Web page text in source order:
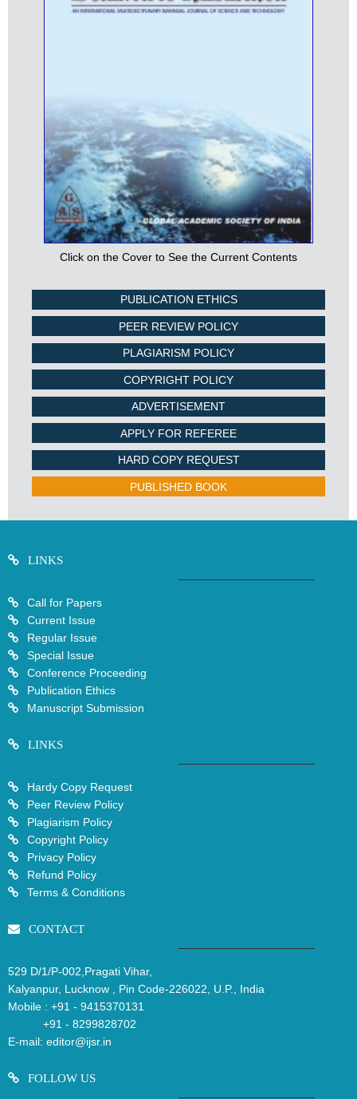
Click on the Cover to See the Current Contents
PUBLICATION ETHICS
PEER REVIEW POLICY
PLAGIARISM POLICY
COPYRIGHT POLICY
ADVERTISEMENT
APPLY FOR REFEREE
HARD COPY REQUEST
PUBLISHED BOOK
LINKS
Call for Papers
Current Issue
Regular Issue
Special Issue
Conference Proceeding
Publication Ethics
Manuscript Submission
LINKS
Hardy Copy Request
Peer Review Policy
Plagiarism Policy
Copyright Policy
Privacy Policy
Refund Policy
Terms & Conditions
CONTACT
529 D/1/P-002,Pragati Vihar,
Kalyanpur, Lucknow , Pin Code-226022, U.P., India
Mobile : +91 - 9415370131
+91 - 8299828702
E-mail: editor@ijsr.in
FOLLOW US